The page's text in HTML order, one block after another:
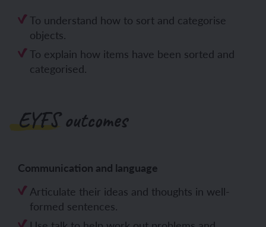
To understand how to sort and categorise
objects.
To explain how items have been sorted and
categorised.
EYFS outcomes
Communication and language
Articulate their ideas and thoughts in well-
formed sentences.